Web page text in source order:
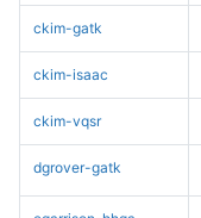
ckim-gatk
ckim-isaac
ckim-vqsr
dgrover-gatk